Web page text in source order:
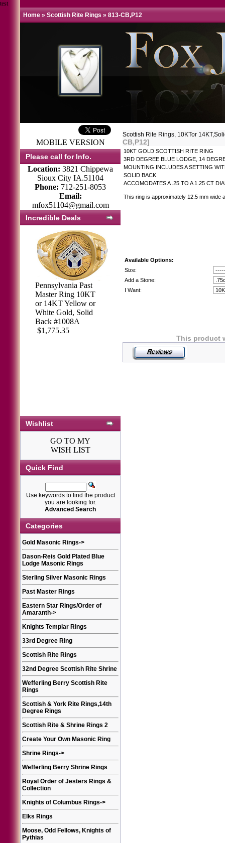
test
Home » Scottish Rite Rings » 813-CB,P12
MOBILE VERSION
Please call for Info.
Location: 3821 Chippewa
Sioux City IA.51104
Phone: 712-251-8053
Email:
mfox51104@gmail.com
Incredible Deals
Pennsylvania Past
Master Rings,
10KT or 14KT
GOLD, Solid
Pennsylvania Past
Master Ring 10KT
or 14KT Yellow or
White Gold, Solid
Back #1008A
$1,775.35
Wishlist
GO TO MY
WISH LIST
Quick Find
Use keywords to find the product
you are looking for.
Advanced Search
Categories
Gold Masonic Rings->
Dason-Reis Gold Plated Blue
Lodge Masonic Rings
Sterling Silver Masonic Rings
Past Master Rings
Eastern Star Rings/Order of
Amaranth->
Knights Templar Rings
33rd Degree Ring
Scottish Rite Rings
32nd Degree Scottish Rite Shrine
Wefferling Berry Scottish Rite
Rings
Scottish & York Rite Rings,14th
Degree Rings
Scottish Rite & Shrine Rings 2
Create Your Own Masonic Ring
Shrine Rings->
Wefferling Berry Shrine Rings
Royal Order of Jesters Rings &
Collection
Knights of Columbus Rings->
Elks Rings
Moose, Odd Fellows, Knights of
Pythias
Scottish Rite Rings, 10KTor
CB,P12]
10KT GOLD SCOTTISH RITE RING
3RD DEGREE BLUE LODGE, 14
MOUNTING INCLUDES A SETTING
SOLID BACK
ACCOMODATES A .25 TO A 1.25 CT
This ring is approximately 12.5 mm wide
Available Options:
Size:
Add a Stone:
I Want:
This product